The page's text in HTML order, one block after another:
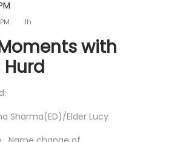
1h
with
Sharma(ED)/Elder Lucy